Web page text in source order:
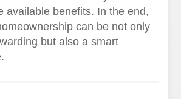
available benefits. In the end,
can be not only
but also a smart